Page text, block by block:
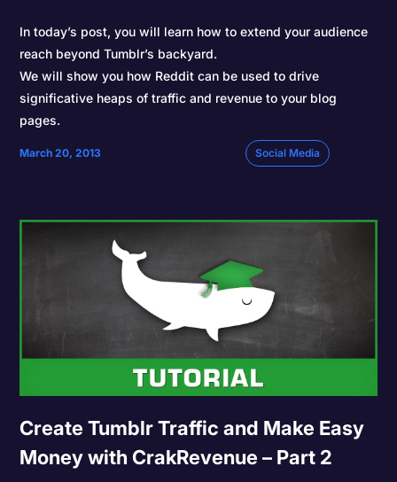
In today’s post, you will learn how to extend your audience
reach beyond Tumblr’s backyard.
We will show you how Reddit can be used to drive
significative heaps of traffic and revenue to your blog
pages.
March 20, 2013 Social Media
Create Tumblr Traffic and Make Easy
Money with CrakRevenue – Part 2